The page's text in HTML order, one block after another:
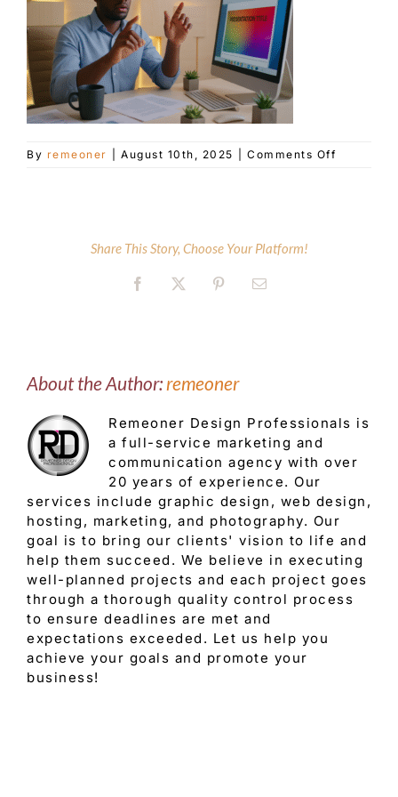
Customer Service
Blog
By remeoner August 10th, 2025 Comments Offon
Share This Story, Choose Your Platform!
Facebook
X PinterestEmail
About the Author: remeoner
Remeoner Design Professionals is
a full-service marketing and
communication agency with over
20 years of experience. Our
services include graphic design, web design,
hosting, marketing, and photography. Our
goal is to bring our clients' vision to life and
help them succeed. We believe in executing
well-planned projects and each project goes
through a thorough quality control process
to ensure deadlines are met and
expectations exceeded. Let us help you
achieve your goals and promote your
business!